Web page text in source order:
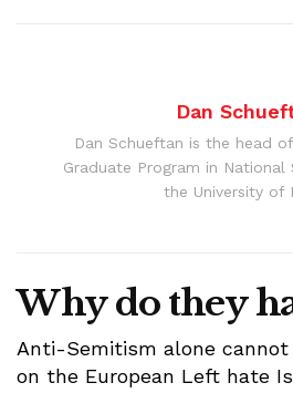
Dan
Dan Schueftan is the head
Graduate Program in
the University of
Why do they
Anti-Semitism alone
on the European Left hate